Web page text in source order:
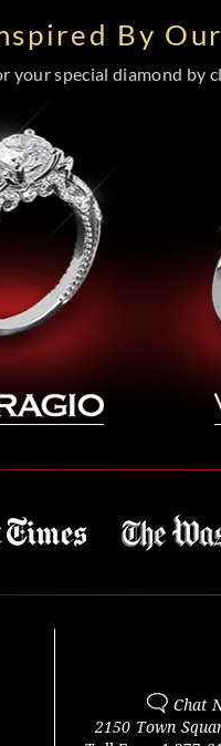
By
your special diamond
Chat
2150 Town